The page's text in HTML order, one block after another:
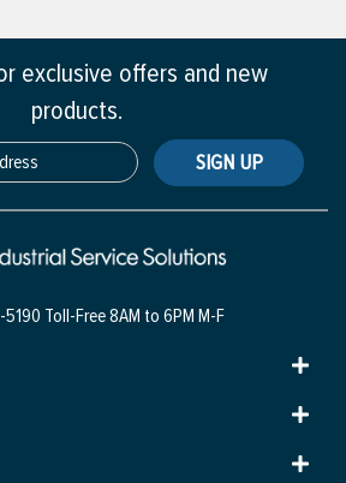
exclusive offers and new
products.
SIGN UP
Toll-Free8AM to 6PM M-F